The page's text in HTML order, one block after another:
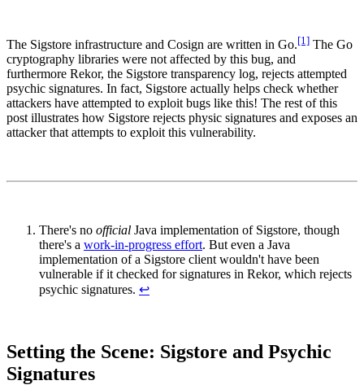
Chainguard Libraries
The Sigstore infrastructure and Cosign are written in Go.[1] The Go
cryptography libraries were not affected by this bug, and
furthermore Rekor, the Sigstore transparency log, rejects attempted
psychic signatures. In fact, Sigstore actually helps check whether
attackers have attempted to exploit bugs like this! The rest of this
post illustrates how Sigstore rejects physic signatures and exposes an
attacker that attempts to exploit this vulnerability.
There's no official Java implementation of Sigstore, though
there's a work-in-progress effort. But even a Java
implementation of a Sigstore client wouldn't have been
vulnerable if it checked for signatures in Rekor, which rejects
psychic signatures. ↩︎
Setting the Scene: Sigstore and Psychic
Signatures